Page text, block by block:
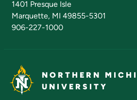
1401 Presque Isle
Marquette, MI 49855-5301
906-227-1000
NORTHERN
UNIVERSITY